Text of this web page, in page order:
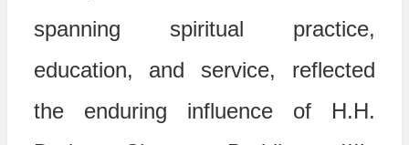
spanning spiritual practice,
education, and service, reflected
the enduring influence of H.H.